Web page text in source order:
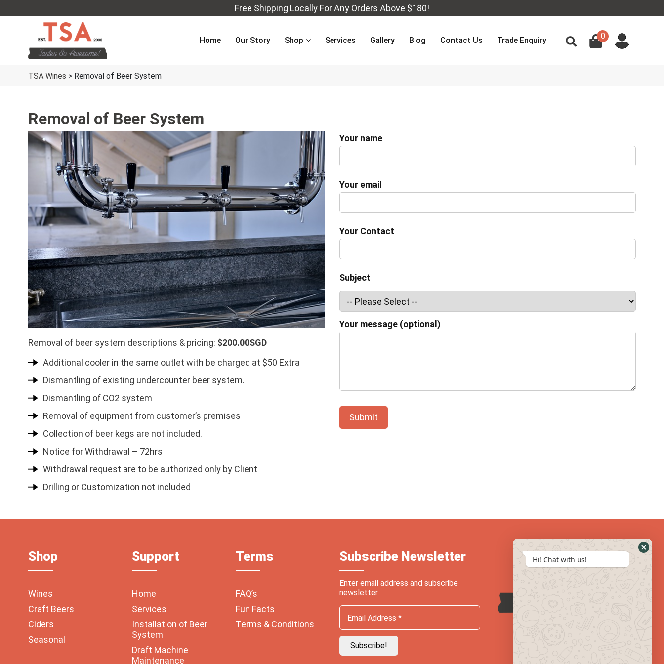
Free Shipping Locally For Any Orders Above $180!
Home Our Story Shop Services Gallery Blog Contact Us Trade Enquiry 0
TSA Wines > Removal of Beer System
Removal of Beer System
Removal of beer system descriptions & pricing: $200.00SGD
Additional cooler in the same outlet with be charged at $50 Extra
Dismantling of existing undercounter beer system.
Dismantling of CO2 system
Removal of equipment from customer’s premises
Collection of beer kegs are not included.
Notice for Withdrawal – 72hrs
Withdrawal request are to be authorized only by Client
Drilling or Customization not included
Your name
Your email
Your Contact
Subject
Your message (optional)
Shop
Wines
Craft Beers
Ciders
Seasonal
Support
Home
Services
Installation of Beer
System
Draft Machine
Maintenance
Terms
FAQ’s
Fun Facts
Terms & Conditions
Subscribe Newsletter
Enter email address and subscribe
newsletter
Hi! Chat with us!